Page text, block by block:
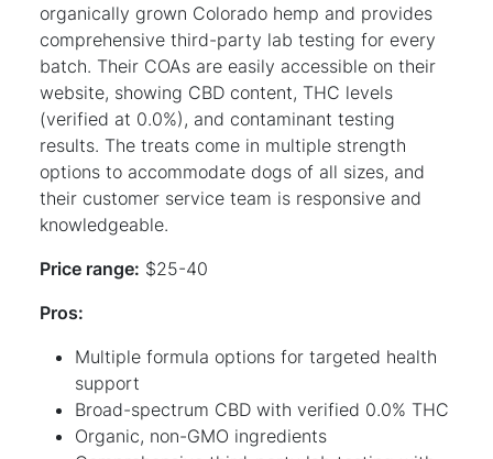
organically grown Colorado hemp and provides
comprehensive third-party lab testing for every
batch. Their COAs are easily accessible on their
website, showing CBD content, THC levels
(verified at 0.0%), and contaminant testing
results. The treats come in multiple strength
options to accommodate dogs of all sizes, and
their customer service team is responsive and
knowledgeable.
Price range: $25-40
Pros:
Multiple formula options for targeted health
support
Broad-spectrum CBD with verified 0.0% THC
Organic, non-GMO ingredients